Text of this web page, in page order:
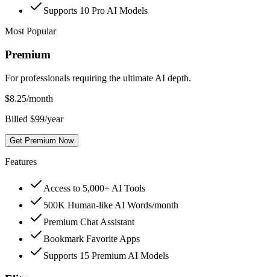
Supports 10 Pro AI Models
Most Popular
Premium
For professionals requiring the ultimate AI depth.
$8.25/month
Billed $99/year
Get Premium Now
Features
Access to 5,000+ AI Tools
500K Human-like AI Words/month
Premium Chat Assistant
Bookmark Favorite Apps
Supports 15 Premium AI Models